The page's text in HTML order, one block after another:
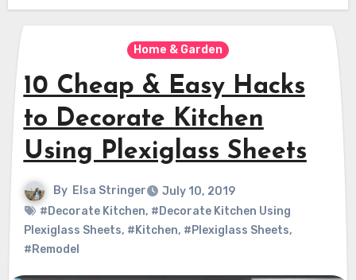
Home & Garden
10 Cheap & Easy Hacks
to Decorate Kitchen
Using Plexiglass Sheets
By Elsa Stringer
July 10, 2019
#Decorate Kitchen, #Decorate Kitchen Using
Plexiglass Sheets, #Kitchen, #Plexiglass Sheets,
#Remodel